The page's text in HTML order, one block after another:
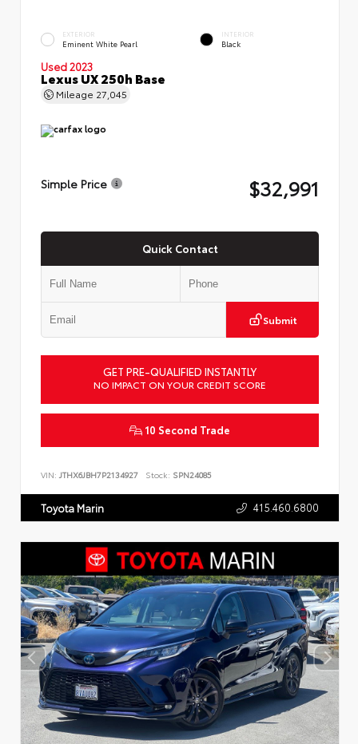
EXTERIOR
Eminent White Pearl
INTERIOR
Black
Used 2023
Lexus UX 250h Base
Mileage 27,045
Simple Price $32,991
Quick Contact
Submit
GET PRE-QUALIFIED INSTANTLY
NO IMPACT ON YOUR CREDIT SCORE
10 Second Trade
VIN: JTHX6JBH7P2134927 Stock: SPN24085
Toyota Marin 415.460.6800